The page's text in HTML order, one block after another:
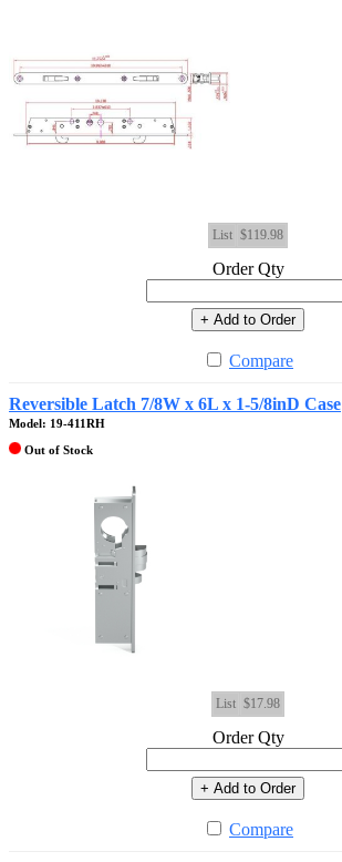
List $119.98
Order Qty
+ Add to Order
Compare
Reversible Latch 7/8W x 6L x 1-5/8inD Case
Model: 19-411RH
Out of Stock
List $17.98
Order Qty
+ Add to Order
Compare